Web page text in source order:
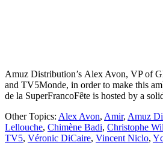
Amuz Distribution’s Alex Avon, VP of
and TV5Monde, in order to make this
de la SuperFrancoFête is hosted by a
Other Topics: Alex Avon, Amir, Amuz
Lellouche, Chimène Badi, Christophe
TV5, Véronic DiCaire, Vincent Niclo,